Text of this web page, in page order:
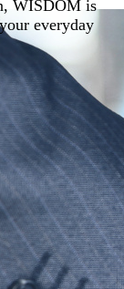
WISDOM is
everyday